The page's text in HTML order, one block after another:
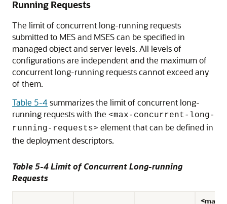
Running Requests
The limit of concurrent long-running requests
submitted to MES and MSES can be specified in
managed object and server levels. All levels of
configurations are independent and the maximum of
concurrent long-running requests cannot exceed any
of them.
Table 5-4summarizes the limit of concurrent long-
running requests with the <max-concurrent-long-
running-requests> element that can be defined in
the deployment descriptors.
Table 5-4 Limit of Concurrent Long-running
Requests
<max-